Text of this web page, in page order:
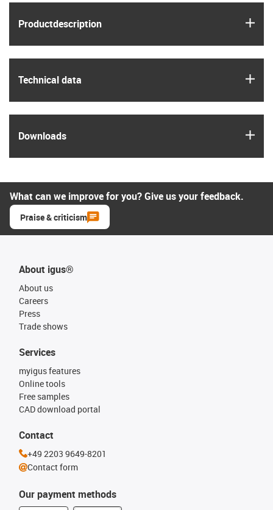
Product­description
Technical data
Downloads
What can we improve for you? Give us your feedback.
Praise & criticism
About igus®
About us
Careers
Press
Trade shows
Our payment methods
Services
myigus features
Online tools
Free samples
CAD download portal
Contact
+49 2203 9649-8201
Contact form